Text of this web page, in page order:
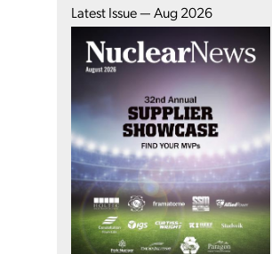
Latest Issue — Aug 2026